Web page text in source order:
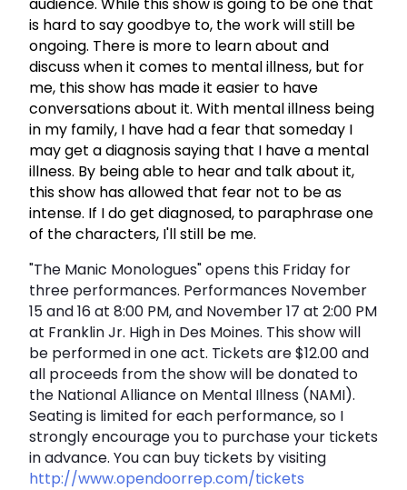
is hard to say goodbye to, the work will still be
ongoing. There is more to learn about and
discuss when it comes to mental illness, but for
me, this show has made it easier to have
conversations about it. With mental illness being
in my family, I have had a fear that someday I
may get a diagnosis saying that I have a mental
illness. By being able to hear and talk about it,
this show has allowed that fear not to be as
intense. If I do get diagnosed, to paraphrase one
of the characters, I'll still be me.
"The Manic Monologues" opens this Friday for
three performances. Performances November
15 and 16 at 8:00 PM, and November 17 at 2:00 PM
at Franklin Jr. High in Des Moines. This show will
be performed in one act. Tickets are $12.00 and
all proceeds from the show will be donated to
the National Alliance on Mental Illness (NAMI).
Seating is limited for each performance, so I
strongly encourage you to purchase your tickets
in advance. You can buy tickets by visiting
http://www.opendoorrep.com/tickets